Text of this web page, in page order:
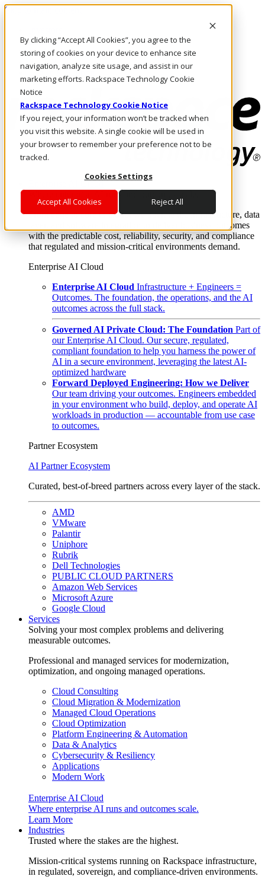
By clicking “Accept All Cookies”, you agree to the
storing of cookies on your device to enhance site
navigation, analyze site usage, and assist in our
marketing efforts. Rackspace Technology Cookie
Notice
Rackspace Technology Cookie Notice
If you reject, your information won’t be tracked when
you visit this website. A single cookie will be used in
your browser to remember your preference not to be
tracked.
Cookies Settings
Accept All Cookies Reject All
Skip to main content
Call Us
Marketplace
NL/EN
Log In & Support
Enterprise AI Cloud
Where enterprise AI runs and outcomes scale.
From edge to core to cloud, we operate the infrastructure, data
layer, and software integration to deliver business outcomes
with the predictable cost, reliability, security, and compliance
that regulated and mission-critical environments demand.
Enterprise AI Cloud
Enterprise AI Cloud Infrastructure + Engineers =
Outcomes. The foundation, the operations, and the AI
outcomes across the full stack.
Governed AI Private Cloud: The Foundation Part of
our Enterprise AI Cloud. Our secure, regulated,
compliant foundation to help you harness the power of
AI in a secure environment, leveraging the latest AI-
optimized hardware
Forward Deployed Engineering: How we Deliver
Our team driving your outcomes. Engineers embedded
in your environment who build, deploy, and operate AI
workloads in production — accountable from use case
to outcomes.
Partner Ecosystem
AI Partner Ecosystem
Curated, best-of-breed partners across every layer of the stack.
AMD
VMware
Palantir
Uniphore
Rubrik
Dell Technologies
PUBLIC CLOUD PARTNERS
Amazon Web Services
Microsoft Azure
Google Cloud
Services
Solving your most complex problems and delivering
measurable outcomes.
Professional and managed services for modernization,
optimization, and ongoing managed operations.
Cloud Consulting
Cloud Migration & Modernization
Managed Cloud Operations
Cloud Optimization
Platform Engineering & Automation
Data & Analytics
Cybersecurity & Resiliency
Applications
Modern Work
Enterprise AI Cloud
Where enterprise AI runs and outcomes scale.
Learn More
Industries
Trusted where the stakes are the highest.
Mission-critical systems running on Rackspace infrastructure,
in regulated, sovereign, and compliance-driven environments.